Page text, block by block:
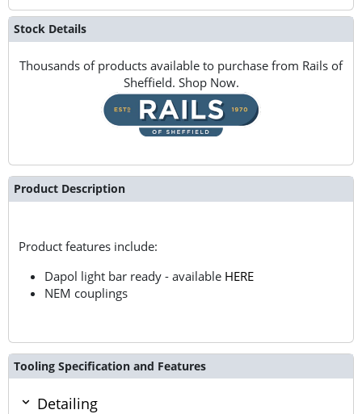
Stock Details
Thousands of products available to purchase from Rails of
Sheffield. Shop Now.
Product Description
Product features include:
Dapol light bar ready - available HERE
NEM couplings
Tooling Specification and Features
Detailing